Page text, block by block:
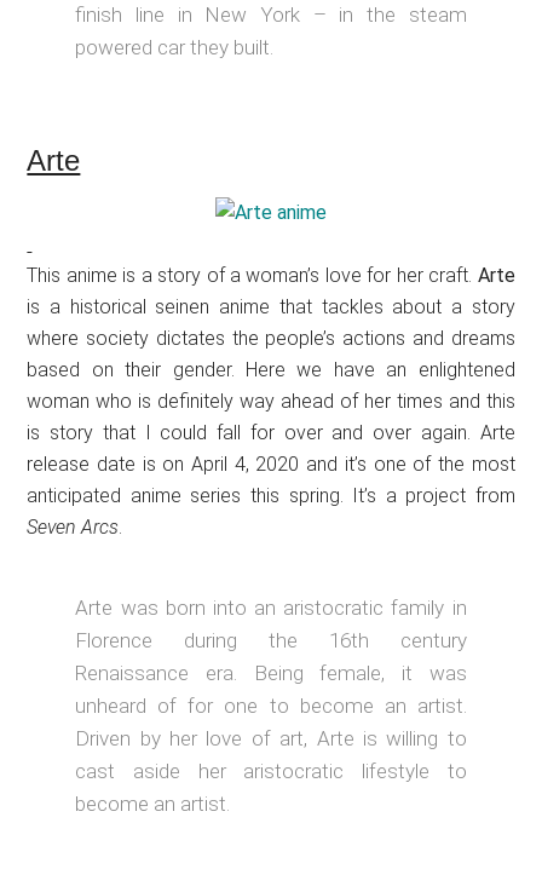
finish line in New York – in the steam
powered car they built.
Arte
This anime is a story of a woman’s love for her craft. Arte
is a historical seinen anime that tackles about a story
where society dictates the people’s actions and dreams
based on their gender. Here we have an enlightened
woman who is definitely way ahead of her times and this
is story that I could fall for over and over again. Arte
release date is on April 4, 2020 and it’s one of the most
anticipated anime series this spring. It’s a project from
Seven Arcs.
Arte was born into an aristocratic family in
Florence during the 16th century
Renaissance era. Being female, it was
unheard of for one to become an artist.
Driven by her love of art, Arte is willing to
cast aside her aristocratic lifestyle to
become an artist.